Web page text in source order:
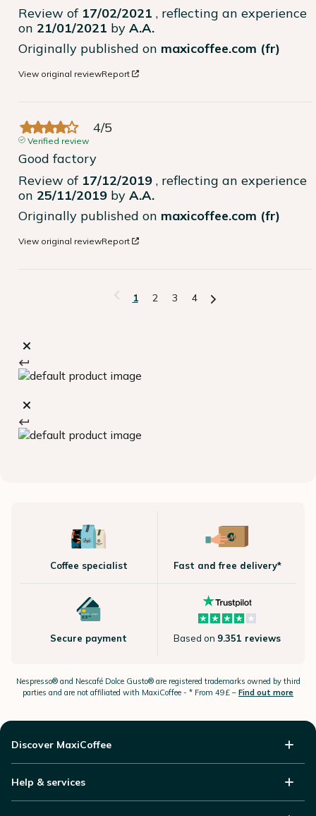
Review of 17/02/2021 , reflecting an experience
on 21/01/2021 by A.A.
Originally published on maxicoffee.com (fr)
View original reviewReport
4/5
Verified review
Good factory
Review of 17/12/2019 , reflecting an experience
on 25/11/2019 by A.A.
Originally published on maxicoffee.com (fr)
View original reviewReport
1 2 3 4
Coffee specialist Fast and free delivery*
Secure payment Based on 9.351 reviews
Nespresso®and Nescafé Dolce Gusto®are registered trademarks owned by third
parties and are not affiliated with MaxiCoffee - * From 49£ – Find out more
Discover MaxiCoffee
Help & services